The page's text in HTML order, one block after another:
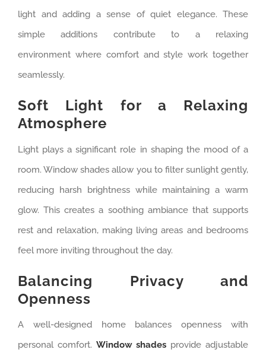
light and adding a sense of quiet elegance. These
simple additions contribute to a relaxing
environment where comfort and style work together
seamlessly.
Soft Light for a Relaxing
Atmosphere
Light plays a significant role in shaping the mood of a
room. Window shades allow you to filter sunlight gently,
reducing harsh brightness while maintaining a warm
glow. This creates a soothing ambiance that supports
rest and relaxation, making living areas and bedrooms
feel more inviting throughout the day.
Balancing Privacy and
Openness
A well-designed home balances openness with
personal comfort. Window shades provide adjustable